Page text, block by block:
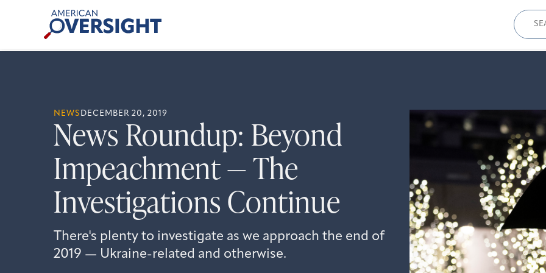
American
Oversight
for:
NEWS DECEMBER 20, 2019
News Roundup: Beyond
Impeachment — The
Investigations Continue
There's plenty to investigate as we approach the end of
2019 — Ukraine-related and otherwise.